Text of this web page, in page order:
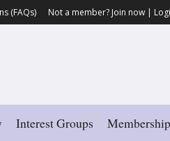
(FAQs) Not a member? Join now |
Interest Groups Membership